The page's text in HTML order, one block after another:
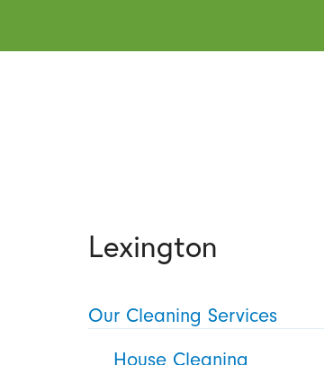
Lexington
Our Cleaning Services
House Cleaning